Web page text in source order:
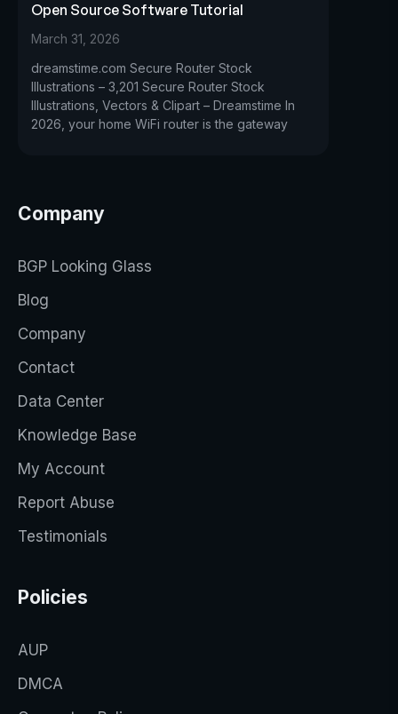
Open Source Software Tutorial
March 31, 2026
dreamstime.com Secure Router Stock
Illustrations – 3,201 Secure Router Stock
Illustrations, Vectors & Clipart – Dreamstime In
2026, your home WiFi router is the gateway
Company
BGP Looking Glass
Blog
Company
Contact
Data Center
Knowledge Base
My Account
Report Abuse
Testimonials
Policies
AUP
DMCA